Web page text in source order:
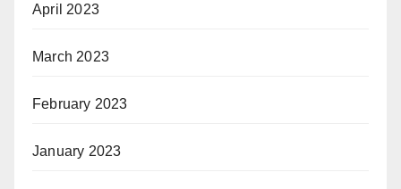
April 2023
March 2023
February 2023
January 2023